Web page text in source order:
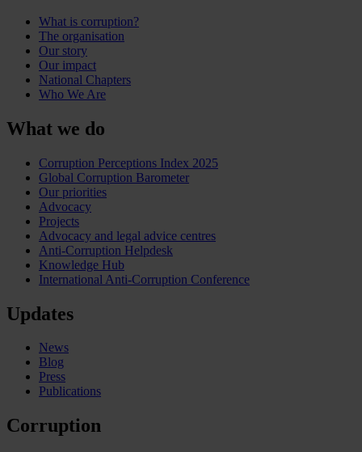
What is corruption?
The organisation
Our story
Our impact
National Chapters
Who We Are
What we do
Corruption Perceptions Index 2025
Global Corruption Barometer
Our priorities
Advocacy
Projects
Advocacy and legal advice centres
Anti-Corruption Helpdesk
Knowledge Hub
International Anti-Corruption Conference
Updates
News
Blog
Press
Publications
Corruption